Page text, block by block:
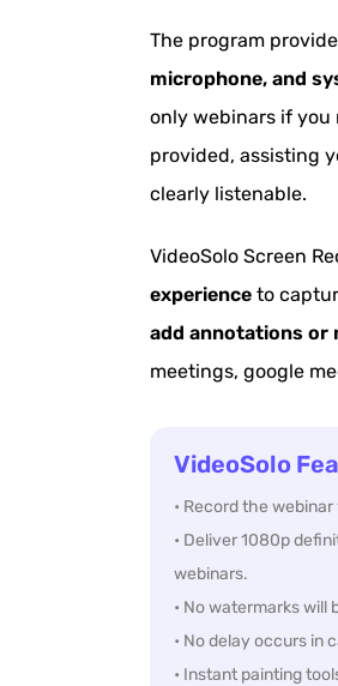
The program
microphone, and
only webinars if you
provided, assisting
clearly listenable.
VideoSolo Screen
experienceto
add annotations or
meetings, google
VideoSolo
• Record the
• Deliver 1080p
webinars.
• No watermarks
• No delay occurs in
• Instant painting